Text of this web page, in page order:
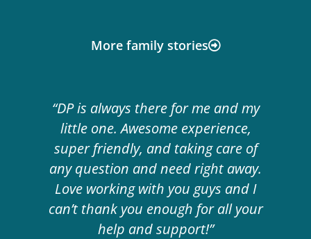
More family stories
“DP is always there for me and my
little one. Awesome experience,
super friendly, and taking care of
any question and need right away.
Love working with you guys and I
can’t thank you enough for all your
help and support!”